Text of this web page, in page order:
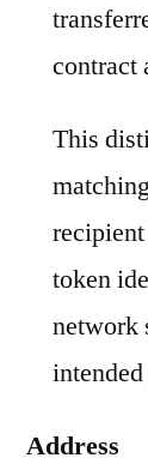
contract
This
token
network
Address